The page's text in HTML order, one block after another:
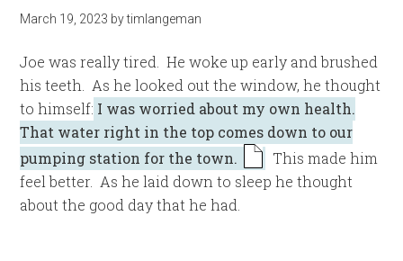
March 19, 2023 bytimlangeman
Joe was really tired. He woke up early and brushed
his teeth. As he looked out the window, he thought
to himself: I was worried about my own health.
That water right in the top comes down to our
pumping station for the town.
This made him
feel better. As he laid down to sleep he thought
about the good day that he had.